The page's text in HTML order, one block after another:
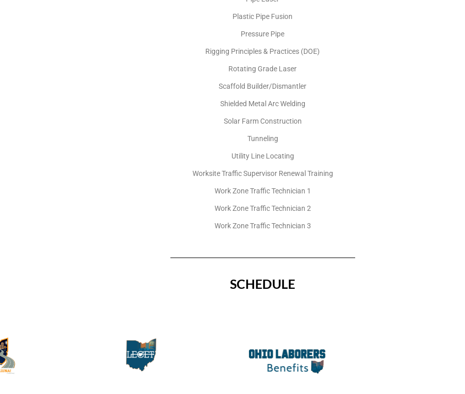
Plastic Pipe Fusion
Pressure Pipe
Rigging Principles & Practices (DOE)
Rotating Grade Laser
Scaffold Builder/Dismantler
Shielded Metal Arc Welding
Solar Farm Construction
Tunneling
Utility Line Locating
Worksite Traffic Supervisor Renewal Training
Work Zone Traffic Technician 1
Work Zone Traffic Technician 2
Work Zone Traffic Technician 3
SCHEDULE